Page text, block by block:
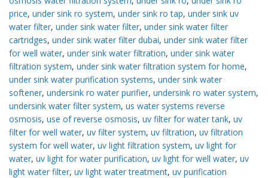
price, under sink ro system, under sink ro tap, under sink uv
water filter, under sink water filter, under sink water filter
cartridges, under sink water filter dubai, under sink water filter
for well water, under sink water filtration, under sink water
filtration system, under sink water filtration system for home,
under sink water purification systems, under sink water
softener, undersink ro water purifier, undersink ro water system,
undersink water filter system, us water systems reverse
osmosis, use of reverse osmosis, uv filter for water tank, uv
filter for well water, uv filter system, uv filtration, uv filtration
system for well water, uv light filtration system, uv light for
water, uv light for water purification, uv light for well water, uv
light water filter, uv light water treatment, uv purification